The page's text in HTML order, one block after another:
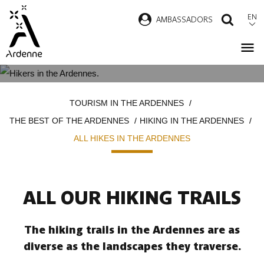
main
content
AMBASSADORS EN
TOURISM IN THE ARDENNES
THE BEST OF THE ARDENNES
HIKING IN THE ARDENNES
ALL HIKES IN THE ARDENNES
ALL OUR HIKING TRAILS
The hiking trails in the Ardennes are as
diverse as the landscapes they traverse.